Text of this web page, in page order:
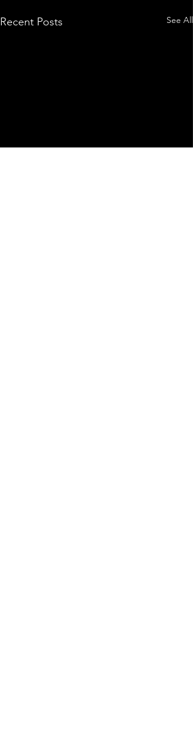
Recent Posts See All